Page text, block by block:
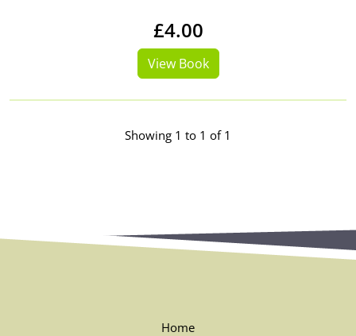
£4.00
View Book
Showing 1 to 1 of 1
Home